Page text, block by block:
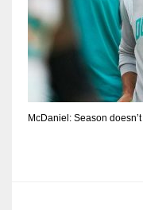
McDaniel: Season